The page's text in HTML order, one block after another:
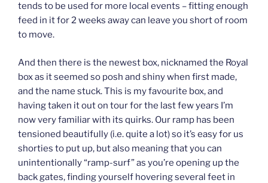
tends to be used for more local events – fitting enough
feed in it for 2 weeks away can leave you short of room
to move.
And then there is the newest box, nicknamed the Royal
box as it seemed so posh and shiny when first made,
and the name stuck. This is my favourite box, and
having taken it out on tour for the last few years I’m
now very familiar with its quirks. Our ramp has been
tensioned beautifully (i.e. quite a lot) so it’s easy for us
shorties to put up, but also meaning that you can
unintentionally “ramp-surf” as you’re opening up the
back gates, finding yourself hovering several feet in